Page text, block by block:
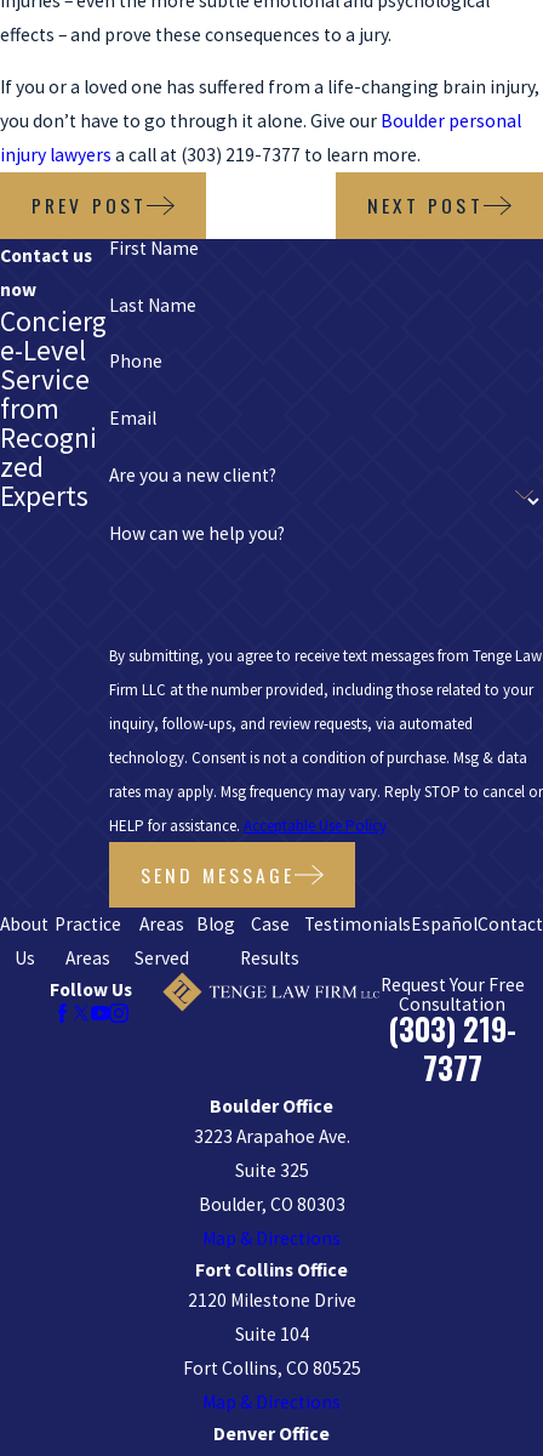
effects – and prove these consequences to a jury.
If you or a loved one has suffered from a life-changing brain injury,
you don’t have to go through it alone. Give our Boulder personal
injury lawyers a call at (303) 219-7377 to learn more.
PREV POST NEXT POST
Contact us
now
Concierg
e-Level
Service
from
Recogni
zed
Experts
First Name
Last Name
Phone
Email
Are you a new client?
How can we help you?
By submitting, you agree to receive text messages from Tenge Law
Firm LLC at the number provided, including those related to your
inquiry, follow-ups, and review requests, via automated
technology. Consent is not a condition of purchase. Msg & data
rates may apply. Msg frequency may vary. Reply STOP to cancel or
HELP for assistance. Acceptable Use Policy
SEND MESSAGE
About
Us
Practice
Areas
Areas
Served
Blog
Case
Results
TestimonialsEspañolContact
Follow Us
Request Your Free
Consultation
(303) 219-
7377
Boulder Office
3223 Arapahoe Ave.
Suite 325
Boulder, CO 80303
Map & Directions
Fort Collins Office
2120 Milestone Drive
Suite 104
Fort Collins, CO 80525
Map & Directions
Denver Office